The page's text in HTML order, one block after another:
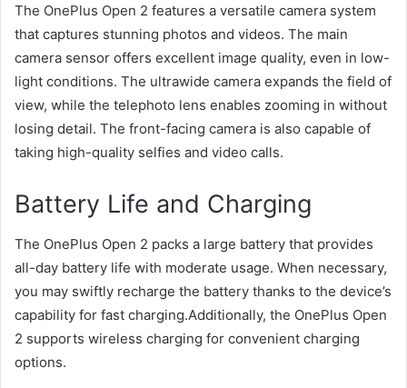
The OnePlus Open 2 features a versatile camera system
that captures stunning photos and videos. The main
camera sensor offers excellent image quality, even in low-
light conditions. The ultrawide camera expands the field of
view, while the telephoto lens enables zooming in without
losing detail. The front-facing camera is also capable of
taking high-quality selfies and video calls.
Battery Life and Charging
The OnePlus Open 2 packs a large battery that provides
all-day battery life with moderate usage. When necessary,
you may swiftly recharge the battery thanks to the device’s
capability for fast charging.Additionally, the OnePlus Open
2 supports wireless charging for convenient charging
options.